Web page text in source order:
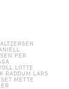
PER
LOTTE
RADDUM LARS
METTE